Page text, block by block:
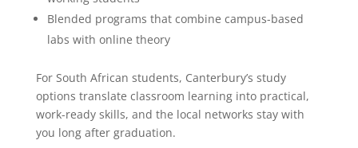
Blended programs that combine campus-based
labs with online theory
For South African students, Canterbury’s study
options translate classroom learning into practical,
work-ready skills, and the local networks stay with
you long after graduation.